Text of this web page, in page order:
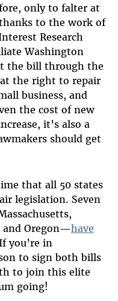
only to falter at
to the work of
Research
Washington
the bill through the
the right to repair
business, and
the cost of new
it’s also a
should get
that all 50 states
legislation. Seven
and Oregon—have
you’re in
to sign both bills
to join this elite
going!